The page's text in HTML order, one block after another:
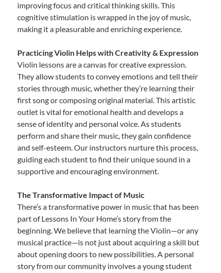
improving focus and critical thinking skills. This
cognitive stimulation is wrapped in the joy of music,
making it a pleasurable and enriching experience.
Practicing Violin Helps with Creativity & Expression
Violin lessons are a canvas for creative expression.
They allow students to convey emotions and tell their
stories through music, whether they’re learning their
first song or composing original material. This artistic
outlet is vital for emotional health and develops a
sense of identity and personal voice. As students
perform and share their music, they gain confidence
and self-esteem. Our instructors nurture this process,
guiding each student to find their unique sound in a
supportive and encouraging environment.
The Transformative Impact of Music
There’s a transformative power in music that has been
part of Lessons In Your Home’s story from the
beginning. We believe that learning the Violin—or any
musical practice—is not just about acquiring a skill but
about opening doors to new possibilities. A personal
story from our community involves a young student